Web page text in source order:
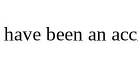
been an